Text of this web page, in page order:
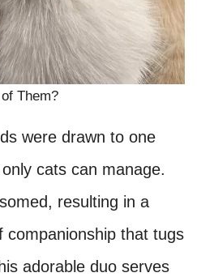
Them?
were drawn to one
cats can manage.
resulting in a
companionship that tugs
adorable duo serves